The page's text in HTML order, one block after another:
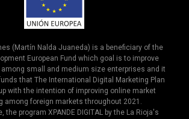
(Martín Nalda Juaneda) is a beneficiary of the
European Fund which goal is to improve
small and medium size enterprises and it
that The International Digital Marketing Plan
with the intention of improving online market
among foreign markets throughout 2021.
the program XPANDE DIGITAL by the La Rioja's